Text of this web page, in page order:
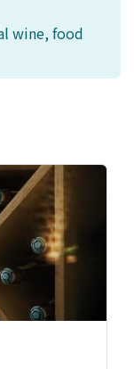
wine, food